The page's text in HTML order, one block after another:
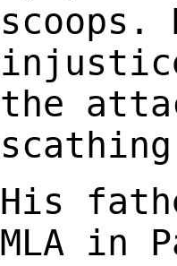
scoops.
the
His
MLA in